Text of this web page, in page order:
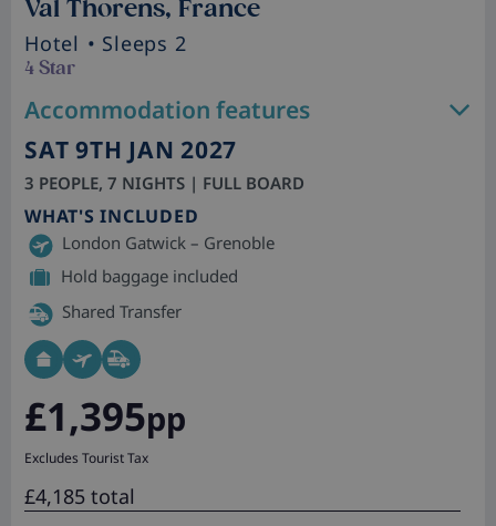
Val Thorens, France
Hotel • Sleeps 2
4 Star
Accommodation features
SAT 9TH JAN 2027
3 PEOPLE, 7 NIGHTS | FULL BOARD
WHAT'S INCLUDED
London Gatwick – Grenoble
Hold baggage included
Shared Transfer
£1,395pp
Excludes Tourist Tax
£4,185 total